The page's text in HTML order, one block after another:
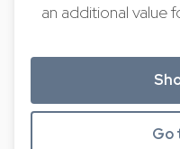
an additional value
Go